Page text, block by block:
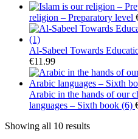
religion – Preparatory level
Al-Sabeel Towards
€11.99
Arabic in the hands of our
languages – Sixth book (6)
Showing all 10 results